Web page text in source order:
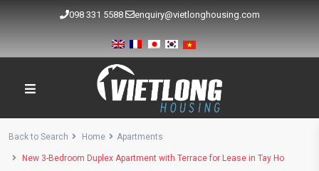
098 331 5588 enquiry@vietlonghousing.com
Back to Search Home Apartments
New 3-Bedroom Duplex Apartment with Terrace for Lease in Tay Ho